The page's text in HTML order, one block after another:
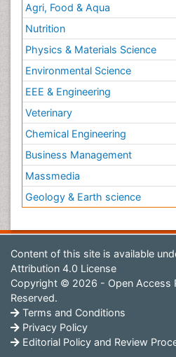
Agri, Food & Aqua
Nutrition
Physics & Materials Science
Environmental Science
EEE & Engineering
Veterinary
Chemical Engineering
Business Management
Massmedia
Geology & Earth science
Content of this site is available
Attribution 4.0 License
Copyright © 2026 - Open Access
Reserved.
Terms and Conditions
Privacy Policy
Editorial Policy and Review